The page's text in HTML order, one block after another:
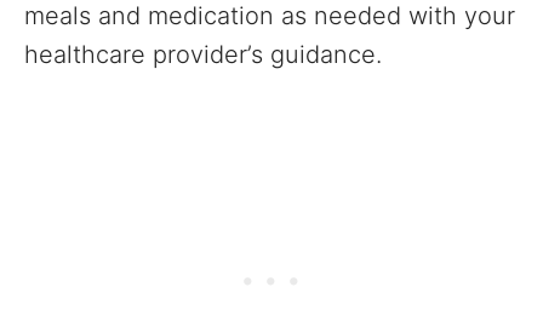
meals and medication as needed with your
healthcare provider’s guidance.